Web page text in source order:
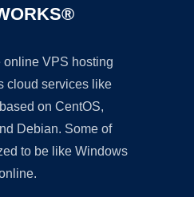
online VPS hosting
cloud services like
on CentOS,
Debian. Some of
to be like Windows